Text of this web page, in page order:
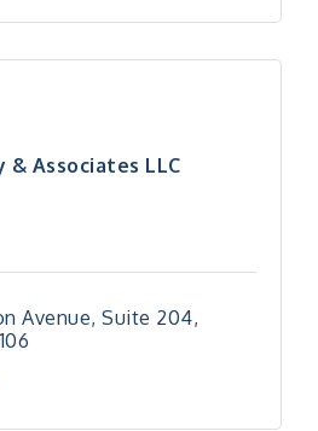
& Associates LLC
Avenue, Suite 204